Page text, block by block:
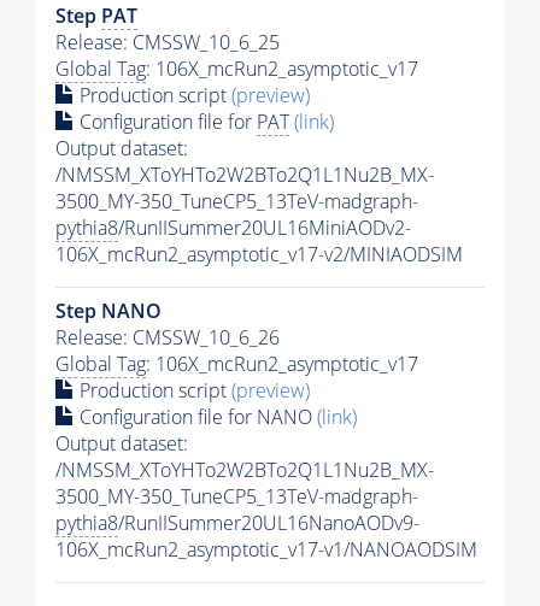
Step PAT
Release: CMSSW_10_6_25
Global Tag: 106X_mcRun2_asymptotic_v17
Production script(preview)
Configuration file for PAT(link)
Output dataset:
/NMSSM_XToYHTo2W2BTo2Q1L1Nu2B_MX-
3500_MY-350_TuneCP5_13TeV-madgraph-
pythia8/RunIISummer20UL16MiniAODv2-
106X_mcRun2_asymptotic_v17-v2/MINIAODSIM
Step NANO
Release: CMSSW_10_6_26
Global Tag: 106X_mcRun2_asymptotic_v17
Production script(preview)
Configuration file for NANO(link)
Output dataset:
/NMSSM_XToYHTo2W2BTo2Q1L1Nu2B_MX-
3500_MY-350_TuneCP5_13TeV-madgraph-
pythia8/RunIISummer20UL16NanoAODv9-
106X_mcRun2_asymptotic_v17-v1/NANOAODSIM